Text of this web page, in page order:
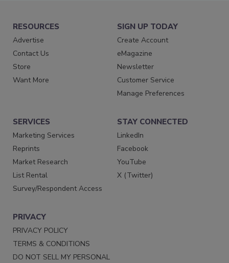
RESOURCES
Advertise
Contact Us
Store
Want More
SIGN UP TODAY
Create Account
eMagazine
Newsletter
Customer Service
Manage Preferences
SERVICES
Marketing Services
Reprints
Market Research
List Rental
Survey/Respondent Access
STAY CONNECTED
LinkedIn
Facebook
YouTube
X (Twitter)
PRIVACY
PRIVACY POLICY
TERMS & CONDITIONS
DO NOT SELL MY PERSONAL